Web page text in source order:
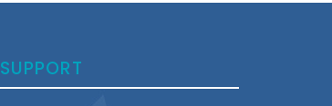
SUPPORT